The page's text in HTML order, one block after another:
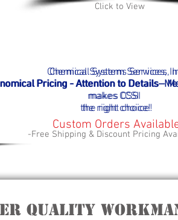
Chemical System Services,
Pricing - Attention to Details-
makes CCSI
the right choice!
Click to View
Chemical Systems Services,
Pricing - Attention to Details -
makes CSSI
the right choice!
Custom Orders
-Free Shipping & Discount Pricing
quality